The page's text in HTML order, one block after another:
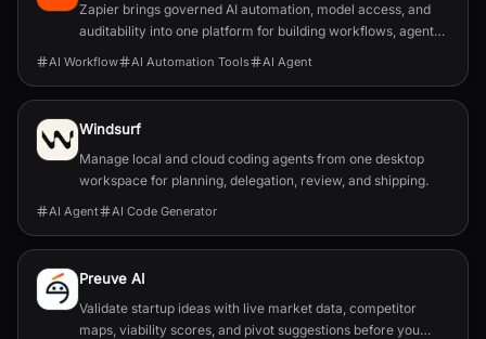
Zapier brings governed AI automation, model access, and
auditability into one platform for building workflows, agents,
and app integrations.
AI Workflow AI Automation Tools AI Agent
Windsurf
Manage local and cloud coding agents from one desktop
workspace for planning, delegation, review, and shipping.
AI Agent AI Code Generator
Preuve AI
Validate startup ideas with live market data, competitor
maps, viability scores, and pivot suggestions before you